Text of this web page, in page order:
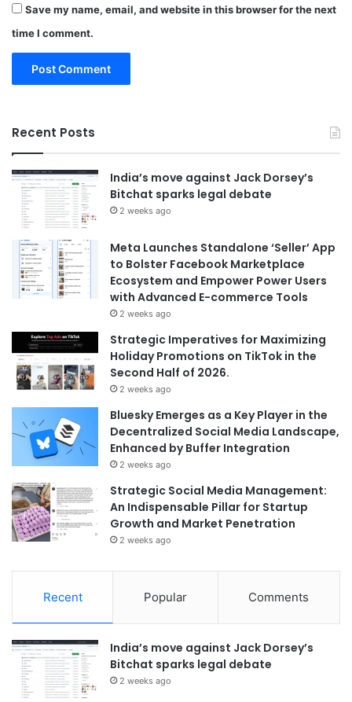
Save my name, email, and website in this browser for the next
time I comment.
Recent Posts
India’s move against Jack Dorsey’s
Bitchat sparks legal debate
2 weeks ago
Meta Launches Standalone ‘Seller’ App
to Bolster Facebook Marketplace
Ecosystem and Empower Power Users
with Advanced E-commerce Tools
2 weeks ago
Strategic Imperatives for Maximizing
Holiday Promotions on TikTok in the
Second Half of 2026.
2 weeks ago
Bluesky Emerges as a Key Player in the
Decentralized Social Media Landscape,
Enhanced by Buffer Integration
2 weeks ago
Strategic Social Media Management:
An Indispensable Pillar for Startup
Growth and Market Penetration
2 weeks ago
Recent Popular Comments
India’s move against Jack Dorsey’s
Bitchat sparks legal debate
2 weeks ago